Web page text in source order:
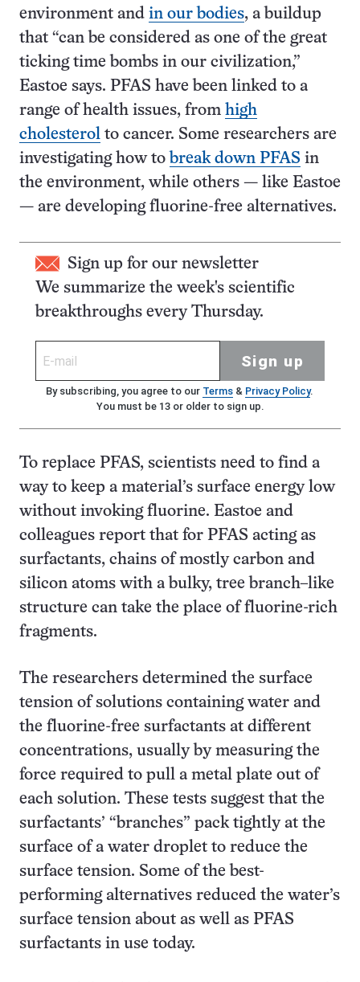
environment and in our bodies, a buildup
that “can be considered as one of the great
ticking time bombs in our civilization,”
Eastoe says. PFAS have been linked to a
range of health issues, from high
cholesterol to cancer. Some researchers are
investigating how to break down PFAS in
the environment, while others — like Eastoe
— are developing fluorine-free alternatives.
Sign up for our newsletter
We summarize the week's scientific
breakthroughs every Thursday.
Sign up
By subscribing, you agree to our Terms& Privacy Policy.
You must be 13 or older to sign up.
To replace PFAS, scientists need to find a
way to keep a material’s surface energy low
without invoking fluorine. Eastoe and
colleagues report that for PFAS acting as
surfactants, chains of mostly carbon and
silicon atoms with a bulky, tree branch–like
structure can take the place of fluorine-rich
fragments.
The researchers determined the surface
tension of solutions containing water and
the fluorine-free surfactants at different
concentrations, usually by measuring the
force required to pull a metal plate out of
each solution. These tests suggest that the
surfactants’ “branches” pack tightly at the
surface of a water droplet to reduce the
surface tension. Some of the best-
performing alternatives reduced the water’s
surface tension about as well as PFAS
surfactants in use today.